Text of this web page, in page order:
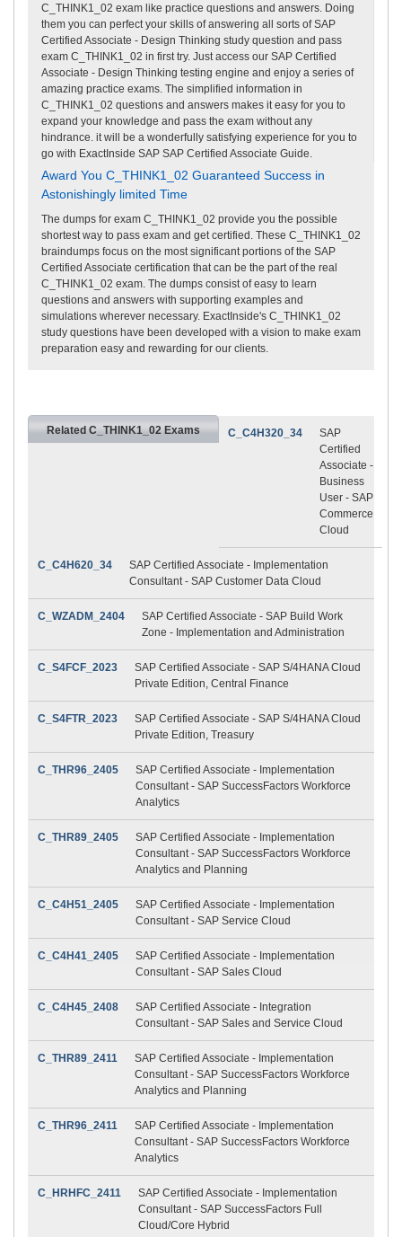
C_THINK1_02 exam like practice questions and answers. Doing
them you can perfect your skills of answering all sorts of SAP
Certified Associate - Design Thinking study question and pass
exam C_THINK1_02 in first try. Just access our SAP Certified
Associate - Design Thinking testing engine and enjoy a series of
amazing practice exams. The simplified information in
C_THINK1_02 questions and answers makes it easy for you to
expand your knowledge and pass the exam without any
hindrance. it will be a wonderfully satisfying experience for you to
go with ExactInside SAP SAP Certified Associate Guide.
Award You C_THINK1_02 Guaranteed Success in
Astonishingly limited Time
The dumps for exam C_THINK1_02 provide you the possible
shortest way to pass exam and get certified. These C_THINK1_02
braindumps focus on the most significant portions of the SAP
Certified Associate certification that can be the part of the real
C_THINK1_02 exam. The dumps consist of easy to learn
questions and answers with supporting examples and
simulations wherever necessary. ExactInside's C_THINK1_02
study questions have been developed with a vision to make exam
preparation easy and rewarding for our clients.
Related C_THINK1_02 Exams C_C4H320_34
SAP
Certified
Associate -
Business
User - SAP
Commerce
Cloud
C_C4H620_34
SAP Certified Associate - Implementation
Consultant - SAP Customer Data Cloud
C_WZADM_2404
SAP Certified Associate - SAP Build Work
Zone - Implementation and Administration
C_S4FCF_2023
SAP Certified Associate - SAP S/4HANA Cloud
Private Edition, Central Finance
C_S4FTR_2023
SAP Certified Associate - SAP S/4HANA Cloud
Private Edition, Treasury
C_THR96_2405
SAP Certified Associate - Implementation
Consultant - SAP SuccessFactors Workforce
Analytics
C_THR89_2405
SAP Certified Associate - Implementation
Consultant - SAP SuccessFactors Workforce
Analytics and Planning
C_C4H51_2405
SAP Certified Associate - Implementation
Consultant - SAP Service Cloud
C_C4H41_2405
SAP Certified Associate - Implementation
Consultant - SAP Sales Cloud
C_C4H45_2408
SAP Certified Associate - Integration
Consultant - SAP Sales and Service Cloud
C_THR89_2411
SAP Certified Associate - Implementation
Consultant - SAP SuccessFactors Workforce
Analytics and Planning
C_THR96_2411
SAP Certified Associate - Implementation
Consultant - SAP SuccessFactors Workforce
Analytics
C_HRHFC_2411
SAP Certified Associate - Implementation
Consultant - SAP SuccessFactors Full
Cloud/Core Hybrid